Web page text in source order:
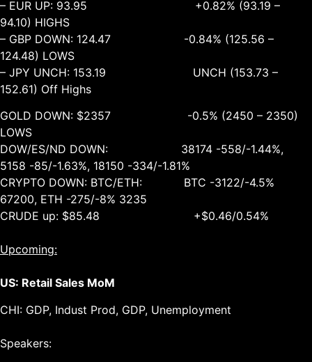
– EUR UP: 93.95 +0.82% (93.19 –
94.10) HIGHS
– GBP DOWN: 124.47 -0.84% (125.56 –
124.48) LOWS
– JPY UNCH: 153.19 UNCH (153.73 –
152.61) Off Highs
GOLD DOWN: $2357 -0.5% (2450 – 2350)
LOWS
DOW/ES/ND DOWN: 38174 -558/-1.44%,
5158 -85/-1.63%, 18150 -334/-1.81%
CRYPTO DOWN: BTC/ETH: BTC -3122/-4.5%
67200, ETH -275/-8% 3235
CRUDE up: $85.48 +$0.46/0.54%
Upcoming:
US: Retail Sales MoM
CHI: GDP, Indust Prod, GDP, Unemployment
Speakers: